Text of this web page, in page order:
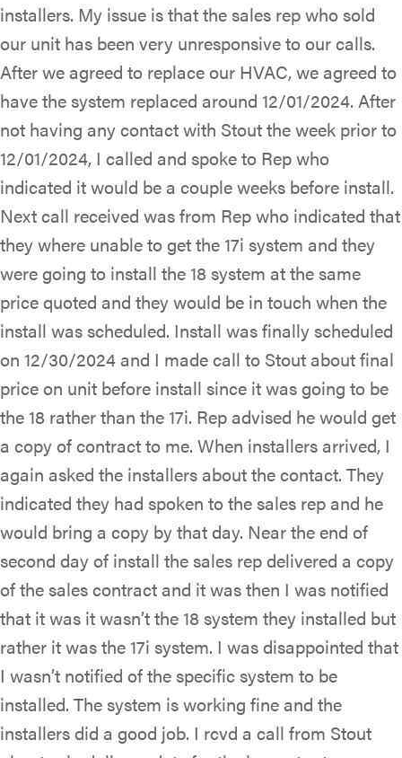
installers. My issue is that the sales rep who sold
our unit has been very unresponsive to our calls.
After we agreed to replace our HVAC, we agreed to
have the system replaced around 12/01/2024. After
not having any contact with Stout the week prior to
12/01/2024, I called and spoke to Rep who
indicated it would be a couple weeks before install.
Next call received was from Rep who indicated that
they where unable to get the 17i system and they
were going to install the 18 system at the same
price quoted and they would be in touch when the
install was scheduled. Install was finally scheduled
on 12/30/2024 and I made call to Stout about final
price on unit before install since it was going to be
the 18 rather than the 17i. Rep advised he would get
a copy of contract to me. When installers arrived, I
again asked the installers about the contact. They
indicated they had spoken to the sales rep and he
would bring a copy by that day. Near the end of
second day of install the sales rep delivered a copy
of the sales contract and it was then I was notified
that it was it wasn’t the 18 system they installed but
rather it was the 17i system. I was disappointed that
I wasn’t notified of the specific system to be
installed. The system is working fine and the
installers did a good job. I rcvd a call from Stout